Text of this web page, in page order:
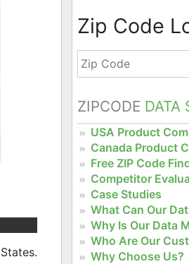
Zip Code
ZIPCODE DATA
USA Product
Canada Product
Free ZIP Code
Competitor
Case Studies
What Can Our
Why Is Our Data
Who Are Our
Why Choose Us?